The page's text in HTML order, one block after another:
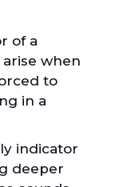
of a
when
to
in a
indicator
deeper